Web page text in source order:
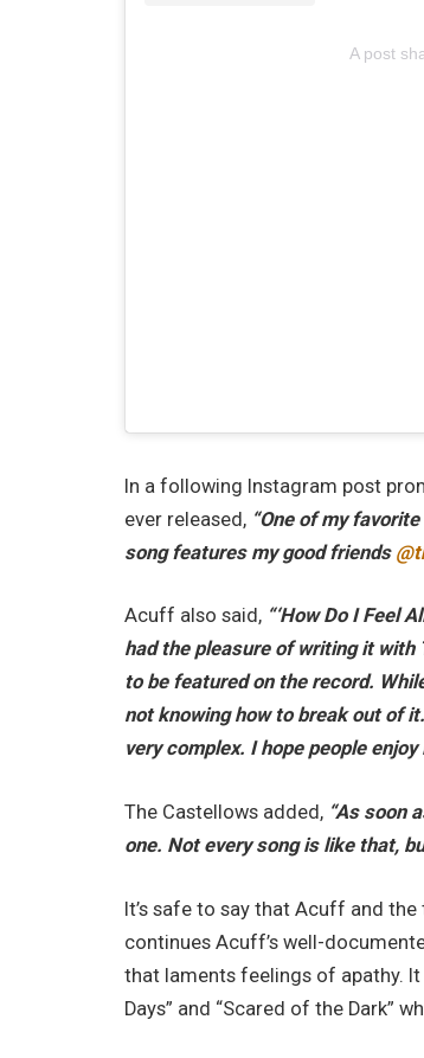
A post
In a following Instagram post
ever released, “One of my
song features my good friends
Acuff also said, “‘How Do I Feel
had the pleasure of writing it with
to be featured on the record.
not knowing how to break out of
very complex. I hope people
The Castellows added, “As soon
one. Not every song is like that,
It’s safe to say that Acuff and the
continues Acuff’s well-
that laments feelings of apathy.
Days” and “Scared of the Dark”